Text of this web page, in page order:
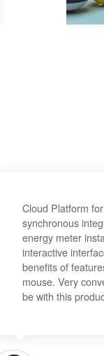
Cloud Platform
synchronous
energy meter
interactive
benefits of
mouse. Very
be with this